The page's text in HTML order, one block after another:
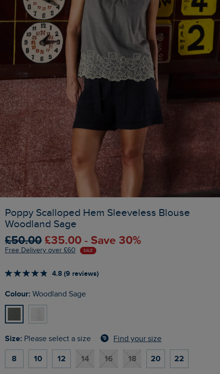
Poppy Scalloped Hem Sleeveless Blouse
Woodland Sage
£50.00 £35.00 - Save 30%
Free Delivery over £60 SALE
4.8 (9 reviews)
Colour: Woodland Sage
Size: Please select a size Find your size
8 10 12 14 16 18 20 22